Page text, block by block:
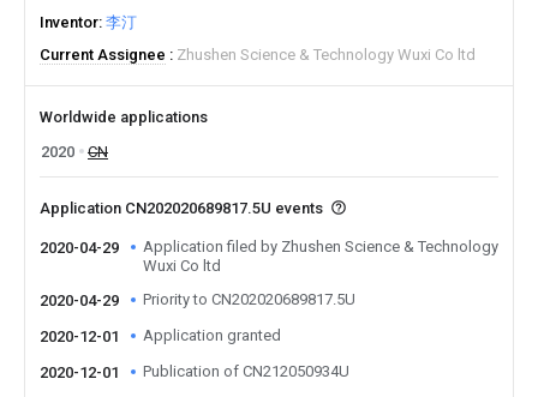
Inventor 李汀
Current Assignee
Zhushen Science & Technology Wuxi Co ltd
Worldwide applications
2020
CN
Application CN202020689817.5U events
2020-04-29
Application filed by Zhushen Science & Technology
Wuxi Co ltd
2020-04-29
Priority to CN202020689817.5U
2020-12-01 Application granted
2020-12-01 Publication of CN212050934U